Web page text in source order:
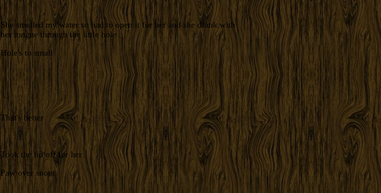
She smelled my water so had to open it for her and she drank with
her tongue through the little hole
Hole's to small
That's better
Took the lid off for her
Paw over snout